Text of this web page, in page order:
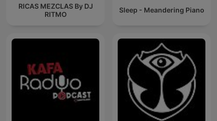
RICAS MEZCLAS By DJ
RITMO
Sleep - Meandering Piano